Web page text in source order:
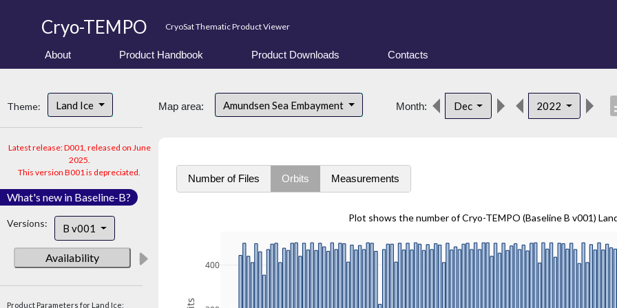
Cryo-TEMPO CryoSat Thematic Product Viewer
About Product Handbook Product Downloads Contacts
Theme: Land Ice
Latest release: D001, released on June
2025.
This version B001 is depreciated.
What's new in Baseline-B?
Versions: B v001
Availability
Product Parameters for Land Ice:
Map area: Amundsen Sea Embayment Month: Dec 2022
Number of Files Orbits Measurements
Plot shows the number of Cryo-TEMPO (Baseline B v001)
400